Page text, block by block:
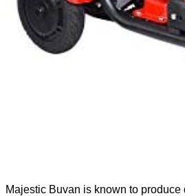
Majestic Buvan is known to